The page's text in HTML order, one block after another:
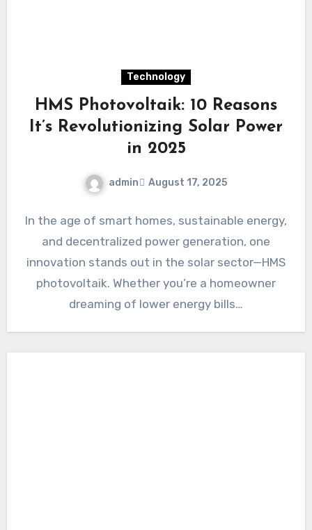
Technology
HMS Photovoltaik: 10 Reasons
It’s Revolutionizing Solar Power
in 2025
admin August 17, 2025
In the age of smart homes, sustainable energy,
and decentralized power generation, one
innovation stands out in the solar sector—HMS
photovoltaik. Whether you’re a homeowner
dreaming of lower energy bills…